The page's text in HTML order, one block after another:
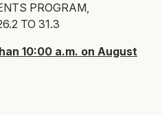
PROGRAM,
TO 31.3
10:00 a.m. on August